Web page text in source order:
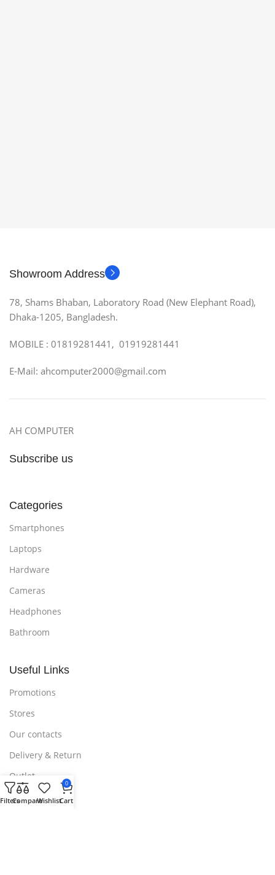
Showroom Address
78, Shams Bhaban, Laboratory Road (New Elephant Road),
Dhaka-1205, Bangladesh.
MOBILE : 01819281441, 01919281441
E-Mail: ahcomputer2000@gmail.com
AH COMPUTER
Subscribe us
Categories
Smartphones
Laptops
Hardware
Cameras
Headphones
Bathroom
Useful Links
Promotions
Stores
Our contacts
Delivery & Return
Outlet
FiltersCompareWishlist
0
Cart